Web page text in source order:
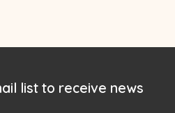
list to receive news